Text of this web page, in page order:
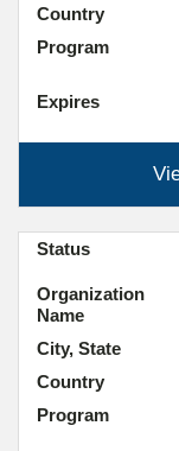
Expires
Country
Program
Organization
Name
City, State
Country
Program
Status